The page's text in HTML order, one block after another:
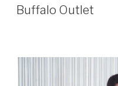
ON
Buffalo Outlet